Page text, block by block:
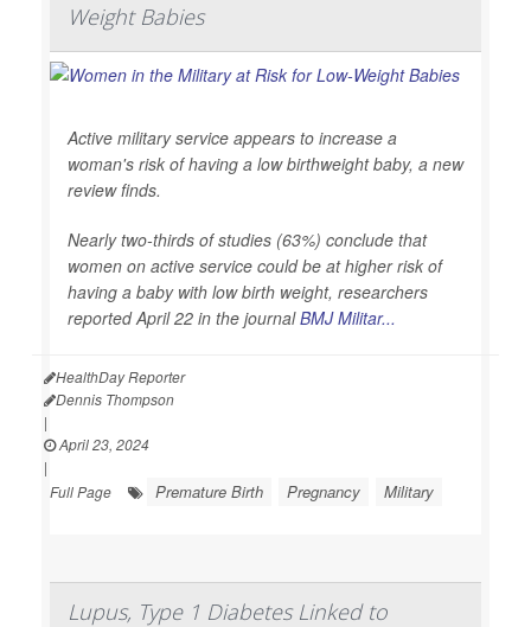
Weight Babies
Active military service appears to increase a
woman's risk of having a low birthweight baby, a new
review finds.
Nearly two-thirds of studies (63%) conclude that
women on active service could be at higher risk of
having a baby with low birth weight, researchers
reported April 22 in the journalBMJ Militar...
HealthDay Reporter
Dennis Thompson
|
April 23, 2024
|
Full Page
Premature Birth Pregnancy Military
Lupus, Type 1 Diabetes Linked to